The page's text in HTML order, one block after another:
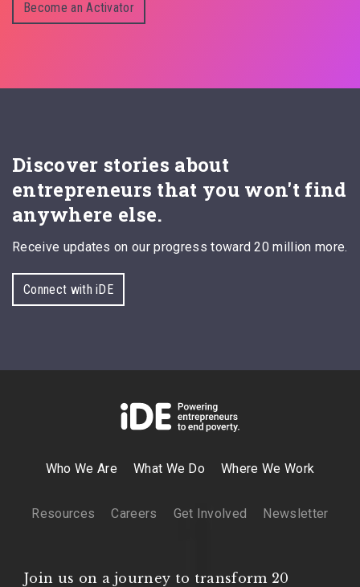
Become an Activator
Discover stories about
entrepreneurs that you won't find
anywhere else.
Receive updates on our progress toward 20 million more.
Connect with iDE
Who We Are What We Do Where We Work
Resources Careers Get Involved Newsletter
Join us on a journey to transform 20